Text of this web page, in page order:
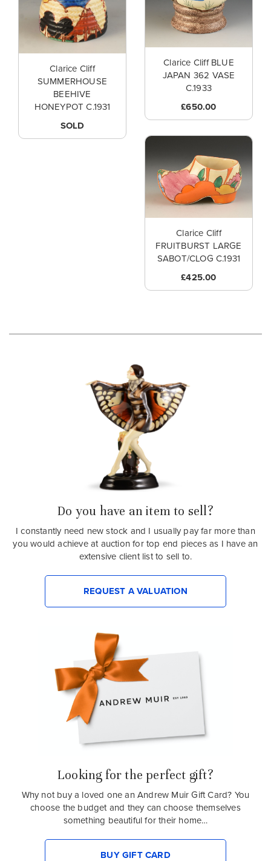
Clarice Cliff BLUE
JAPAN 362 VASE
C.1933
£650.00
Clarice Cliff
SUMMERHOUSE
BEEHIVE
HONEYPOT C.1931
SOLD
Clarice Cliff
FRUITBURST LARGE
SABOT/CLOG C.1931
£425.00
Do you have an item to sell?
I constantly need new stock and I usually pay far more than
you would achieve at auction for top end pieces as I have an
extensive client list to sell to.
REQUEST A VALUATION
Looking for the perfect gift?
Why not buy a loved one an Andrew Muir Gift Card? You
choose the budget and they can choose themselves
something beautiful for their home…
BUY GIFT CARD